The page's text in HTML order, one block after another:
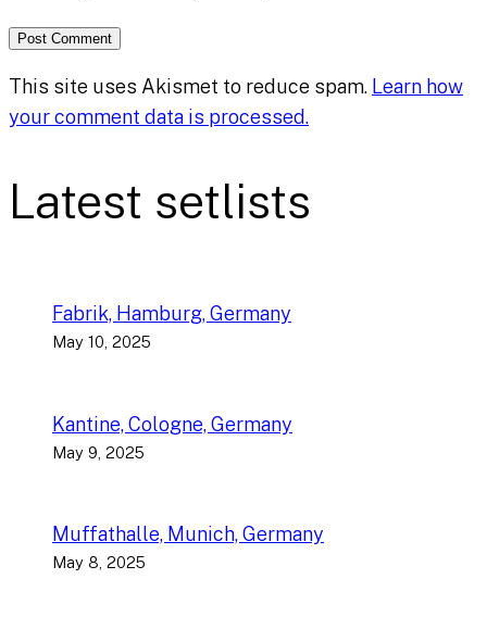
This site uses Akismet to reduce spam. Learn how
your comment data is processed.
Latest setlists
Fabrik, Hamburg, Germany
May 10, 2025
Kantine, Cologne, Germany
May 9, 2025
Muffathalle, Munich, Germany
May 8, 2025